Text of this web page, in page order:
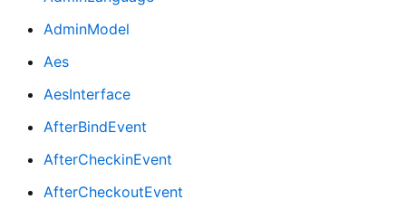
AdminModel
Aes
AesInterface
AfterBindEvent
AfterCheckinEvent
AfterCheckoutEvent